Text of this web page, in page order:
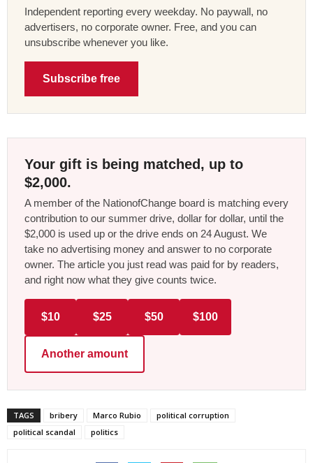
Independent reporting every weekday. No paywall, no
advertisers, no corporate owner. Free, and you can
unsubscribe whenever you like.
Subscribe free
Your gift is being matched, up to
$2,000.
A member of the NationofChange board is matching every
contribution to our summer drive, dollar for dollar, until the
$2,000 is used up or the drive ends on 24 August. We
take no advertising money and answer to no corporate
owner. The article you just read was paid for by readers,
and right now what they give counts twice.
$10 $25 $50 $100
Another amount
TAGS bribery Marco Rubio
political corruption
political scandal
politics